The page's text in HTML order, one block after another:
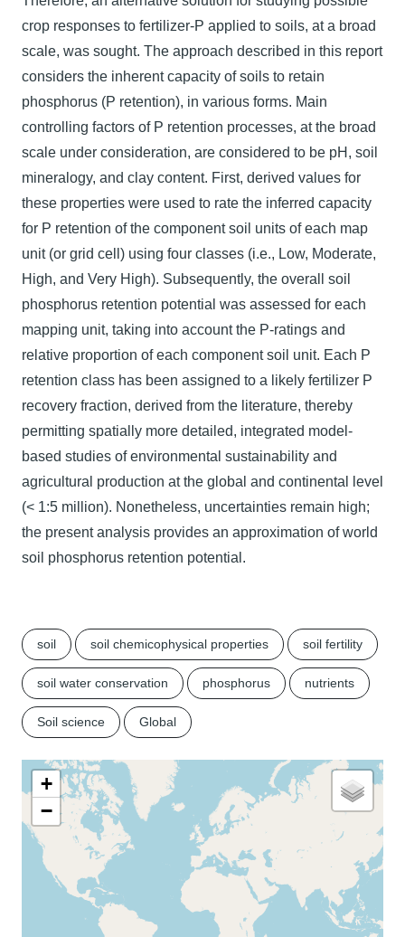
crop responses to fertilizer-P applied to soils, at a broad
scale, was sought. The approach described in this report
considers the inherent capacity of soils to retain
phosphorus (P retention), in various forms. Main
controlling factors of P retention processes, at the broad
scale under consideration, are considered to be pH, soil
mineralogy, and clay content. First, derived values for
these properties were used to rate the inferred capacity
for P retention of the component soil units of each map
unit (or grid cell) using four classes (i.e., Low, Moderate,
High, and Very High). Subsequently, the overall soil
phosphorus retention potential was assessed for each
mapping unit, taking into account the P-ratings and
relative proportion of each component soil unit. Each P
retention class has been assigned to a likely fertilizer P
recovery fraction, derived from the literature, thereby
permitting spatially more detailed, integrated model-
based studies of environmental sustainability and
agricultural production at the global and continental level
(< 1:5 million). Nonetheless, uncertainties remain high;
the present analysis provides an approximation of world
soil phosphorus retention potential.
soil soil chemicophysical properties soil fertility
soil water conservation phosphorus nutrients
Soil science Global
+
−